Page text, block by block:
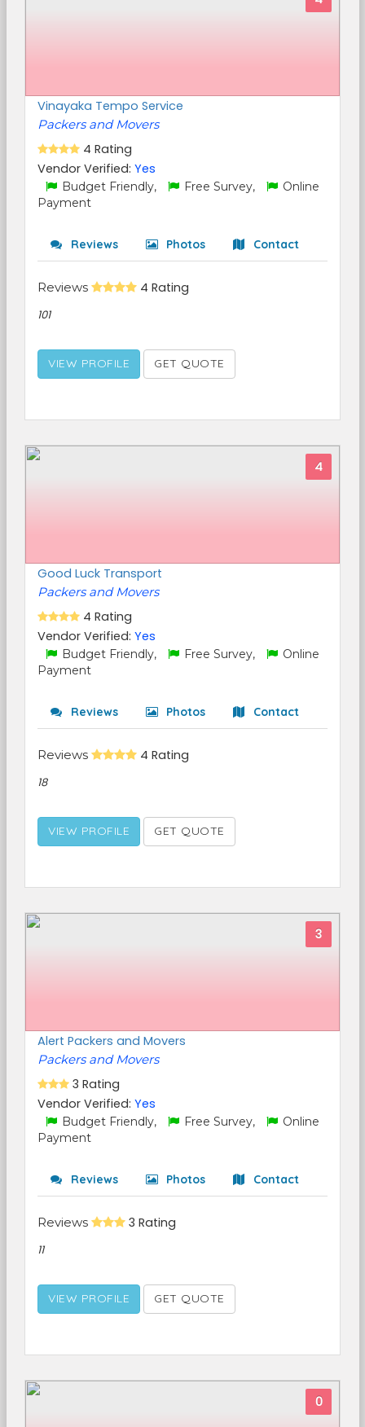
Vinayaka Tempo Service
Packers and Movers
4 Rating
Vendor Verified: Yes
Budget Friendly, Free Survey,
Online
Payment
Reviews Photos Contact
Reviews 4 Rating
101
VIEW PROFILE GET QUOTE
4
Good Luck Transport
Packers and Movers
4 Rating
Vendor Verified: Yes
Budget Friendly, Free Survey,
Online
Payment
Reviews Photos Contact
Reviews 4 Rating
18
VIEW PROFILE GET QUOTE
3
Alert Packers and Movers
Packers and Movers
3 Rating
Vendor Verified: Yes
Budget Friendly, Free Survey,
Online
Payment
Reviews Photos Contact
Reviews 3 Rating
11
VIEW PROFILE GET QUOTE
0